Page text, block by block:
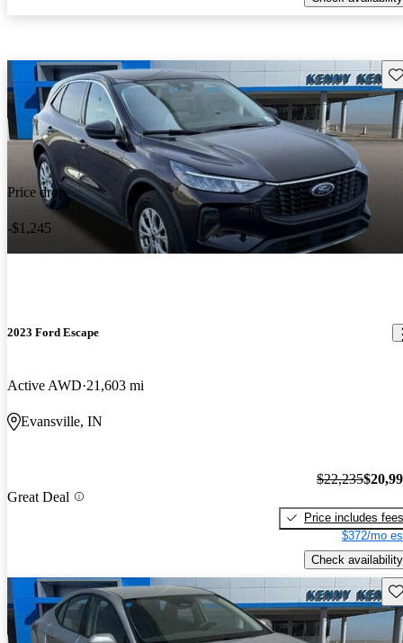
Price drop
-$1,245
2023 Ford Escape
Active AWD 21,603 mi
Evansville, IN
Great Deal
$22,235
Price includes fees
$372/mo
Check availability